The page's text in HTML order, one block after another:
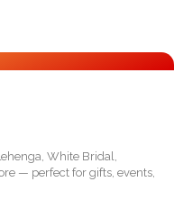
White Bridal,
— perfect for gifts, events,